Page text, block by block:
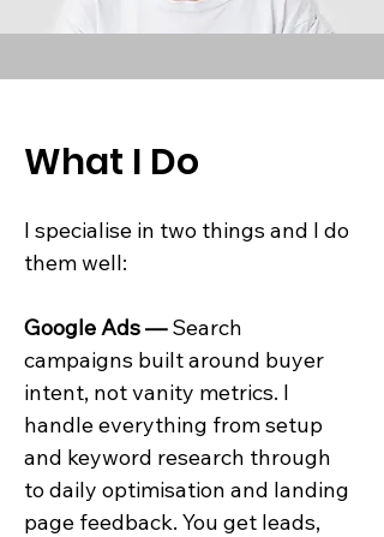
What I Do
I specialise in two things and I do
them well:
Google Ads —Search
campaigns built around buyer
intent, not vanity metrics. I
handle everything from setup
and keyword research through
to daily optimisation and landing
page feedback. You get leads,